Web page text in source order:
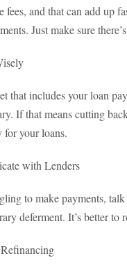
fees, and that can add up
Just make sure
that includes your loan
If that means cutting
for your loans.
with Lenders
to make payments,
deferment. It’s better